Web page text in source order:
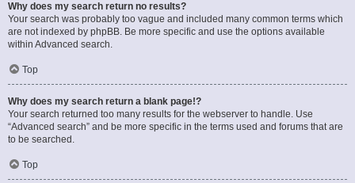
Why does my search return no results?
Your search was probably too vague and included many common terms which
are not indexed by phpBB. Be more specific and use the options available
within Advanced search.
Top
Why does my search return a blank page!?
Your search returned too many results for the webserver to handle. Use
“Advanced search” and be more specific in the terms used and forums that are
to be searched.
Top